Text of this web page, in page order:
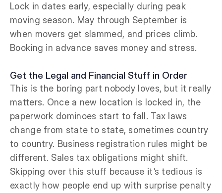
Lock in dates early, especially during peak
moving season. May through September is
when movers get slammed, and prices climb.
Booking in advance saves money and stress.
Get the Legal and Financial Stuff in Order
This is the boring part nobody loves, but it really
matters. Once a new location is locked in, the
paperwork dominoes start to fall. Tax laws
change from state to state, sometimes country
to country. Business registration rules might be
different. Sales tax obligations might shift.
Skipping over this stuff because it’s tedious is
exactly how people end up with surprise penalty